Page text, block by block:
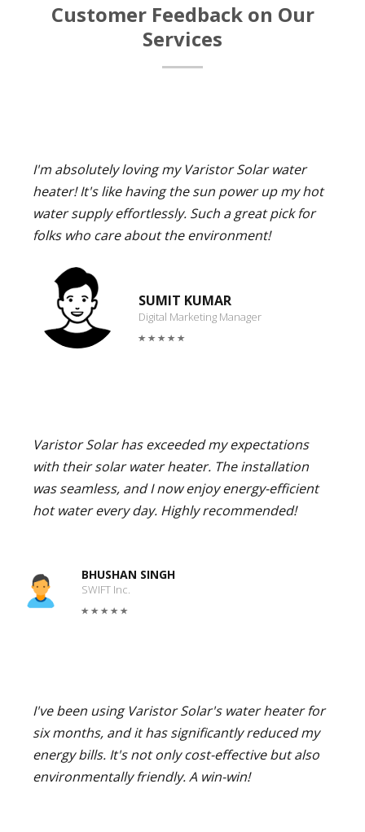
Customer Feedback on Our
Services
I'm absolutely loving my Varistor Solar water
heater! It's like having the sun power up my hot
water supply effortlessly. Such a great pick for
folks who care about the environment!
SUMIT KUMAR
Digital Marketing Manager
Varistor Solar has exceeded my expectations
with their solar water heater. The installation
was seamless, and I now enjoy energy-efficient
hot water every day. Highly recommended!
BHUSHAN SINGH
SWIFT Inc.
I've been using Varistor Solar's water heater for
six months, and it has significantly reduced my
energy bills. It's not only cost-effective but also
environmentally friendly. A win-win!